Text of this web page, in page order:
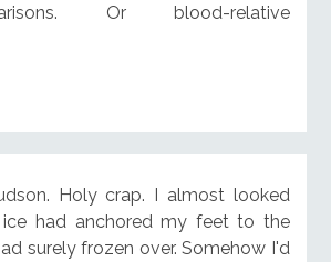
Or blood-relative
Holy crap. I almost looked
had anchored my feet to the
surely frozen over. Somehow I'd